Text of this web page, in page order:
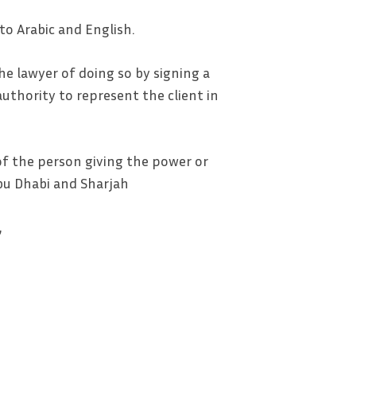
Arabic and English.
lawyer of doing so by signing a
to represent the client in
the person giving the power or
Dhabi and Sharjah